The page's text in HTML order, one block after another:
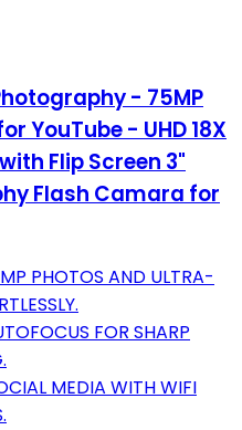
- 75MP
YouTube - UHD 18X
Flip Screen 3"
Flash Camara for
PHOTOS AND ULTRA-
FOR SHARP
MEDIA WITH WIFI